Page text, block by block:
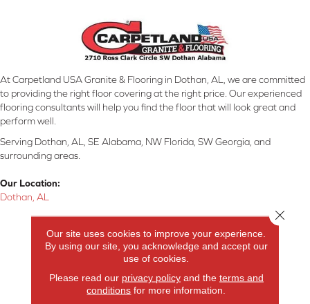
At Carpetland USA Granite & Flooring in Dothan, AL, we are committed
to providing the right floor covering at the right price. Our experienced
flooring consultants will help you find the floor that will look great and
perform well.
Serving Dothan, AL, SE Alabama, NW Florida, SW Georgia, and
surrounding areas.
Our Location:
Dothan, AL
Carpet
Hardwood Flooring
Our site uses cookies to improve your experience.
By using our site, you acknowledge and accept our
use of cookies.
Please read our privacy policyand the terms and
conditions for more information.
Close